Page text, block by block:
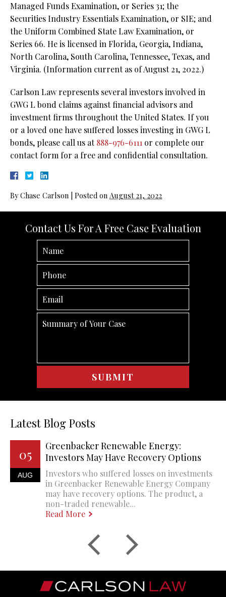
Managed Funds Examination, or Series 31; the
Securities Industry Essentials Examination, or SIE; and
the Uniform Combined State Law Examination, or
Series 66. He is licensed in Florida, Georgia, Indiana,
North Carolina, South Carolina, Tennessee, Texas, and
Virginia. (Information current as of August 21, 2022.)
Carlson Law represents several investors involved in
GWG L bond claims against financial advisors and
investment firms throughout the United States. If you
or a loved one have suffered losses investing in GWG L
bonds, please call us at888-976-6111 or complete our
contact form for a free and confidential consultation.
ByChase Carlson Posted on August 21, 2022
Contact Us For A Free Case Evaluation
Latest Blog Posts
05
AUG
Greenbacker Renewable Energy:
Investors May Have Recovery Options
Investors who suffered losses on investments
in Greenbacker Renewable Energy Company
may have recovery options. The product, a
non-traded renewable...
Read More